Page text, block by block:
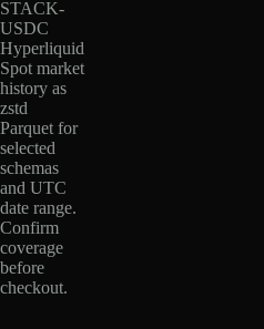
STACK-
USDC
Hyperliquid
Spot market
history as
zstd
Parquet for
selected
schemas
and UTC
date range.
Confirm
coverage
before
checkout.